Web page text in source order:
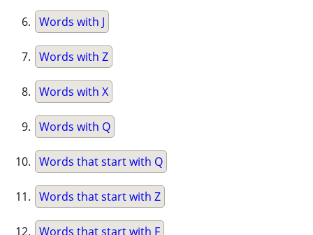
Words with J
Words with Z
Words with X
Words with Q
Words that start with Q
Words that start with Z
Words that start with F